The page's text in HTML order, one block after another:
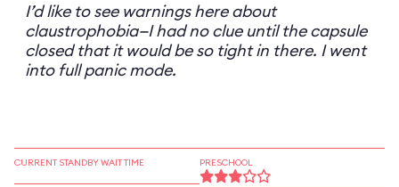
I’d like to see warnings here about
claustrophobia—I had no clue until the capsule
closed that it would be so tight in there. I went
into full panic mode.
CURRENT STANDBY WAIT TIME PRESCHOOL